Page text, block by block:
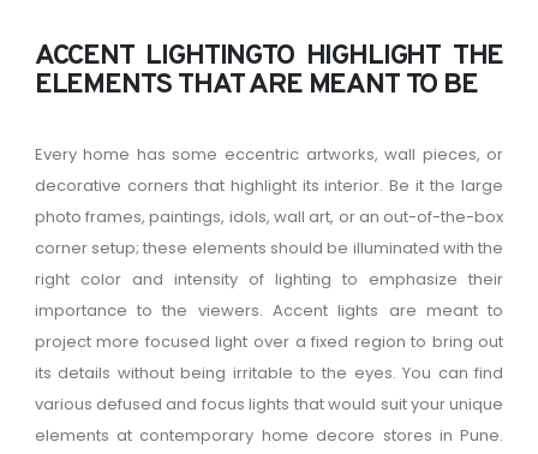
ACCENT LIGHTINGTO HIGHLIGHT THE
ELEMENTS THAT ARE MEANT TO BE
Every home has some eccentric artworks, wall pieces, or
decorative corners that highlight its interior. Be it the large
photo frames, paintings, idols, wall art, or an out-of-the-box
corner setup; these elements should be illuminated with the
right color and intensity of lighting to emphasize their
importance to the viewers. Accent lights are meant to
project more focused light over a fixed region to bring out
its details without being irritable to the eyes. You can find
various defused and focus lights that would suit your unique
elements at contemporary home decore stores in Pune.